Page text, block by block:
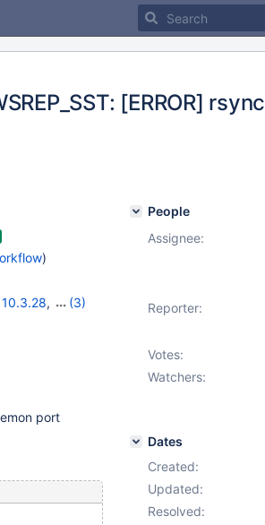
[ERROR] rsync
)
10.3.28,
(3)
port
People
Assignee:
Reporter:
Votes:
Watchers:
Dates
Created:
Updated:
Resolved: